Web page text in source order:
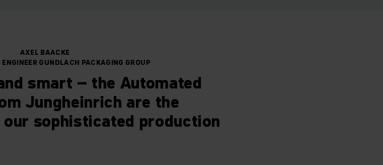
AXEL BAACKE
ENGINEER GUNDLACH PACKAGING GROUP
smart – the Automated
Jungheinrich are the
sophisticated production